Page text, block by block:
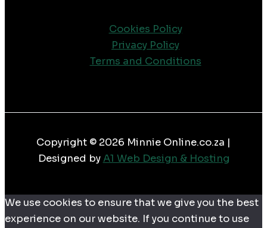
Cookies Policy
Privacy Policy
Terms and Conditions
Copyright © 2026 Minnie Online.co.za |
Designed byA1 Web Design & Hosting
We use cookies to ensure that we give you the best
experience on our website. If you continue to use